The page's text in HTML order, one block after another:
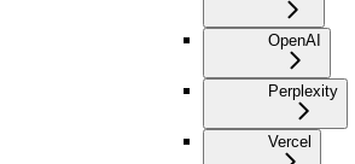
OpenAI
Perplexity
Vercel